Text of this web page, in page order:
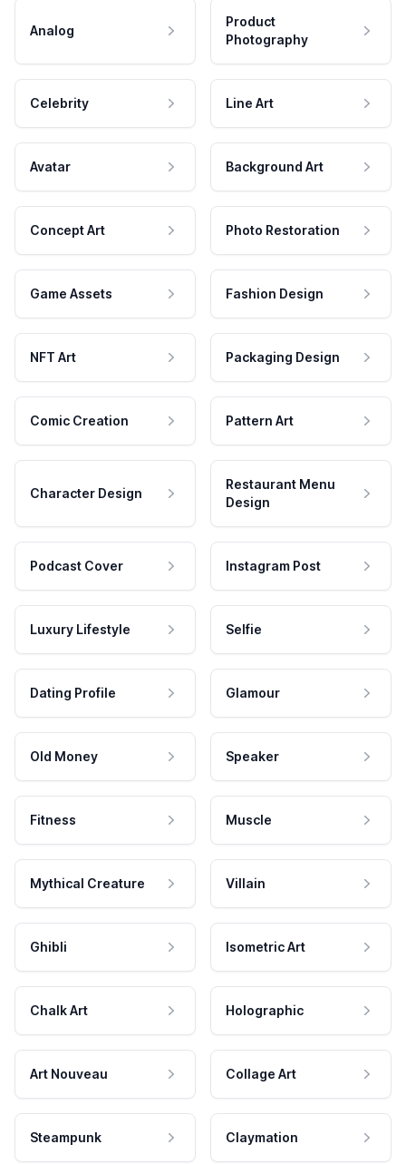
Analog
Product
Photography
Celebrity Line Art
Avatar Background Art
Concept Art Photo Restoration
Game Assets Fashion Design
NFT Art Packaging Design
Comic Creation Pattern Art
Character Design
Restaurant Menu
Design
Podcast Cover Instagram Post
Luxury Lifestyle Selfie
Dating Profile Glamour
Old Money Speaker
Fitness Muscle
Mythical Creature Villain
Ghibli Isometric Art
Chalk Art Holographic
Art Nouveau Collage Art
Steampunk Claymation